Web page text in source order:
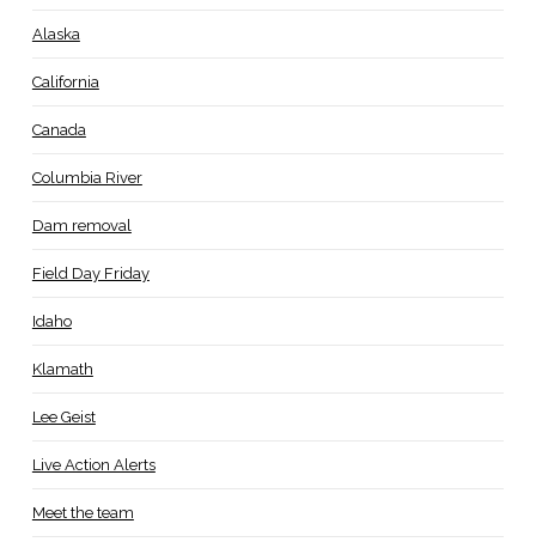
Alaska
California
Canada
Columbia River
Dam removal
Field Day Friday
Idaho
Klamath
Lee Geist
Live Action Alerts
Meet the team